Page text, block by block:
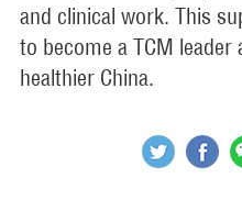
and clinical work. This
to become a TCM
healthier China.